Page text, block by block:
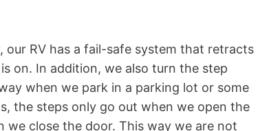
our RV has a fail-safe system that retracts
on. In addition, we also turn the step
when we park in a parking lot or some
the steps only go out when we open the
close the door. This way we are not